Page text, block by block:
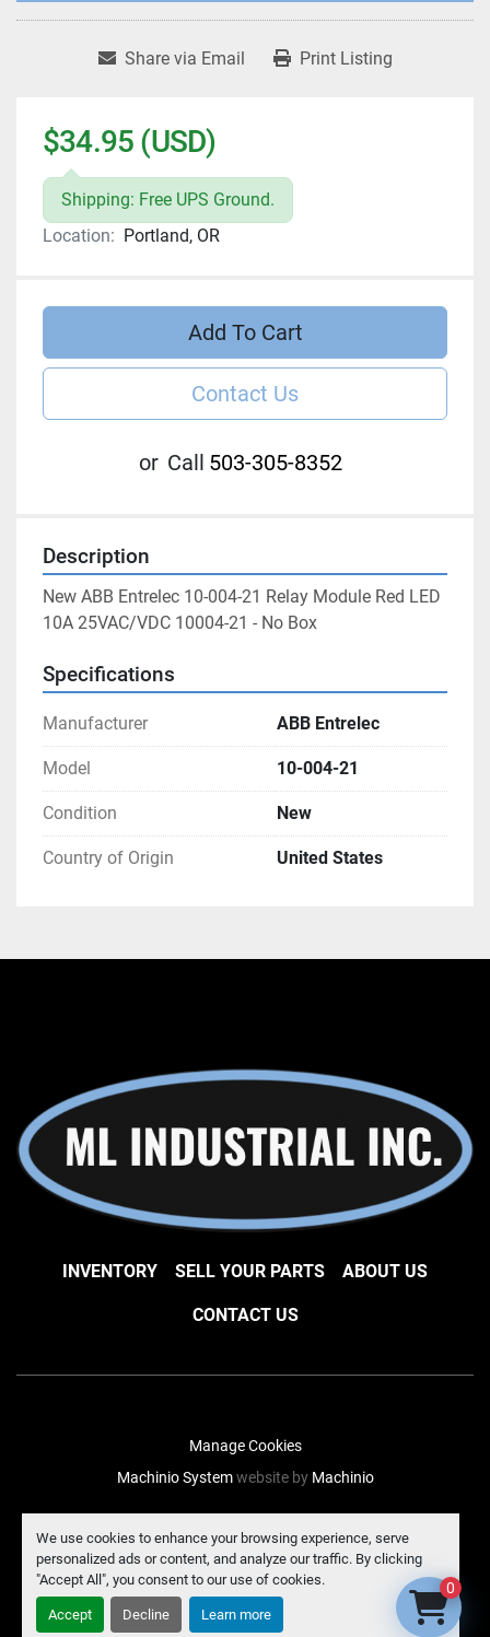
We use cookies to enhance your browsing experience, serve
personalized ads or content, and analyze our traffic. By clicking
"Accept All", you consent to our use of cookies.
Accept Decline Learn more
Share via Email Print Listing
$34.95 (USD)
Shipping: Free UPS Ground.
Location: Portland, OR
Add To Cart
Contact Us
or Call 503-305-8352
Description
New ABB Entrelec 10-004-21 Relay Module Red LED
10A 25VAC/VDC 10004-21 - No Box
Specifications
Manufacturer ABB Entrelec
Model 10-004-21
Condition New
Country of Origin United States
INVENTORY SELL YOUR PARTS ABOUT US
CONTACT US
Manage Cookies
Machinio Systemwebsite by Machinio
0